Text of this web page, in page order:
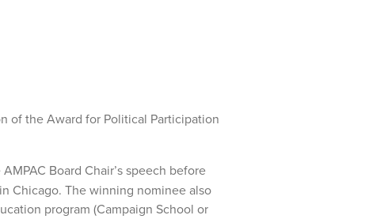
of the Award for Political Participation
Board Chair’s speech before
Chicago. The winning nominee also
program (Campaign School or